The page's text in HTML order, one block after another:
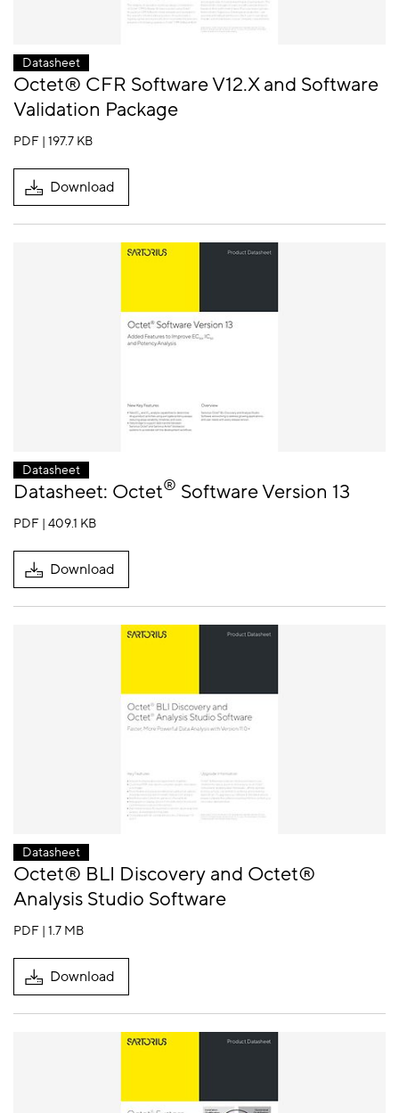
Datasheet
Octet® CFR Software V12.X and Software
Validation Package
PDF | 197.7 KB
Download
Datasheet
Datasheet: Octet® Software Version 13
PDF | 409.1 KB
Download
Datasheet
Octet® BLI Discovery and Octet®
Analysis Studio Software
PDF | 1.7 MB
Download